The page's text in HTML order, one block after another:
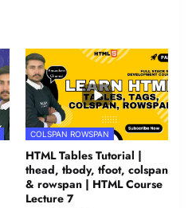
COLSPAN ROWSPAN
HTML Tables Tutorial |
thead, tbody, tfoot, colspan
& rowspan | HTML Course
Lecture 7